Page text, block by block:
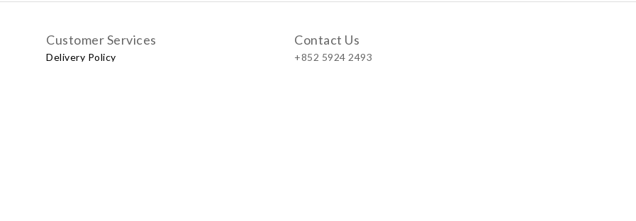
Customer Services
Delivery Policy
Contact Us
+852 5924 2493